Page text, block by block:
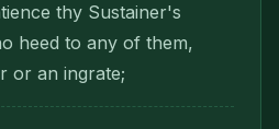
thy Sustainer's
heed to any of them,
or an ingrate;